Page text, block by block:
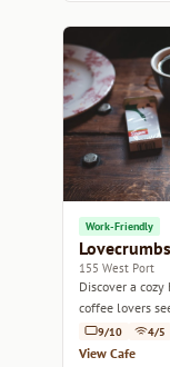
Work-Friendly
Lovecrumbs
155 West Port
Discover a
coffee lovers
9/10 4/5
View Cafe